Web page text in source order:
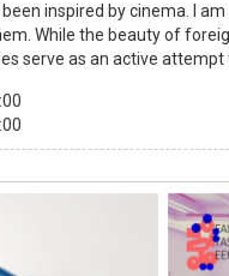
inspired by cinema. I
While the beauty of
serve as an active